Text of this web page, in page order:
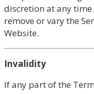
discretion at any
remove or vary the
Website.
Invalidity
If any part of the